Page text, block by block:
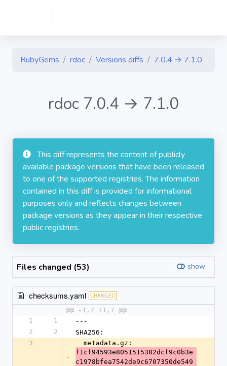
RubyGems rdoc Versions diffs 7.0.4 → 7.1.0
rdoc 7.0.4 → 7.1.0
This diff represents the content of publicly
available package versions that have been released
to one of the supported registries. The information
contained in this diff is provided for informational
purposes only and reflects changes between
package versions as they appear in their respective
public registries.
Files changed (53) show
checksums.yaml CHANGED
@@ -1,7 +1,7 @@
1
1
---
2
2
SHA256:
3
-
  metadata.gz:
f1cf94593e8051515382dcf9c0b3e
c1978bfea7542de9c6707350de549